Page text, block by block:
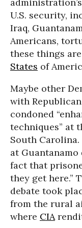
U.S. security,
Iraq,
Americans,
these things
States of
Maybe other
with
condoned
techniques” at
South
at
fact that
they get here.”
debate took
from the rural
where CIA